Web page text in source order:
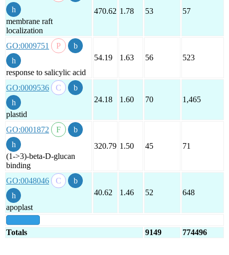
membrane raft
localization
470.62 1.78 53 57
GO:0009751
response to salicylic acid
54.19 1.63 56 523
GO:0009536
plastid
24.18 1.60 70 1,465
GO:0001872
(1->3)-beta-D-glucan
binding
320.79 1.50 45 71
GO:0048046
apoplast
40.62 1.46 52 648
Totals 9149 774496